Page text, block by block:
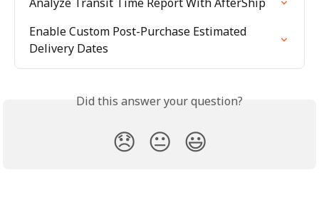
Enable Custom Post-Purchase Estimated
Delivery Dates
Did this answer your question?
😞 😐 😃